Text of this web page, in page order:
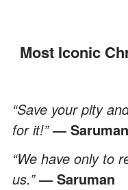
Most Iconic Christopher Lee Saruman
“Save your pity
for it!”― Saruman
“We have only to
us.”― Saruman